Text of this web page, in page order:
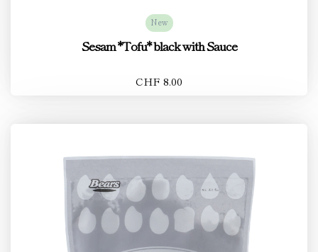
New
Sesam *Tofu* black with Sauce
CHF 8.00